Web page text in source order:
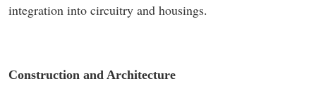
integration into circuitry and housings.
Construction and Architecture